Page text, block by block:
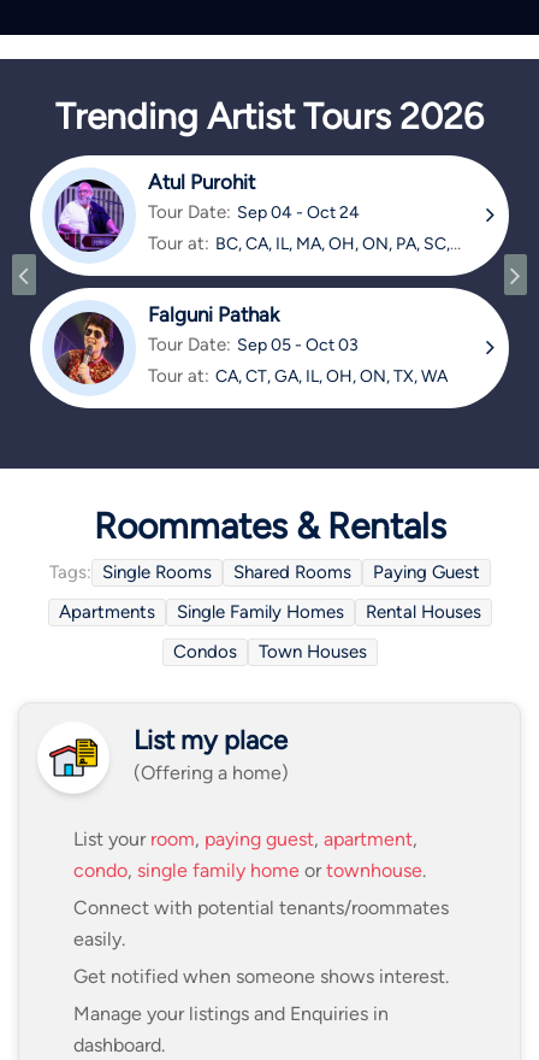
Trending Artist Tours 2026
Atul Purohit
Tour Date: Sep 04 - Oct 24
Tour at: BC, CA, IL, MA, OH, ON, PA, SC,
Falguni Pathak
Tour Date: Sep 05 - Oct 03
Tour at: CA, CT, GA, IL, OH, ON, TX, WA
Roommates & Rentals
Tags: Single Rooms Shared Rooms
Paying Guest
Apartments
Single Family Homes
Rental Houses
Condos
Town Houses
List my place
(Offering a home)
List your room, paying guest, apartment,
condo, single family home ortownhouse.
Connect with potential tenants/roommates
easily.
Get notified when someone shows interest.
Manage your listings and Enquiries in
dashboard.